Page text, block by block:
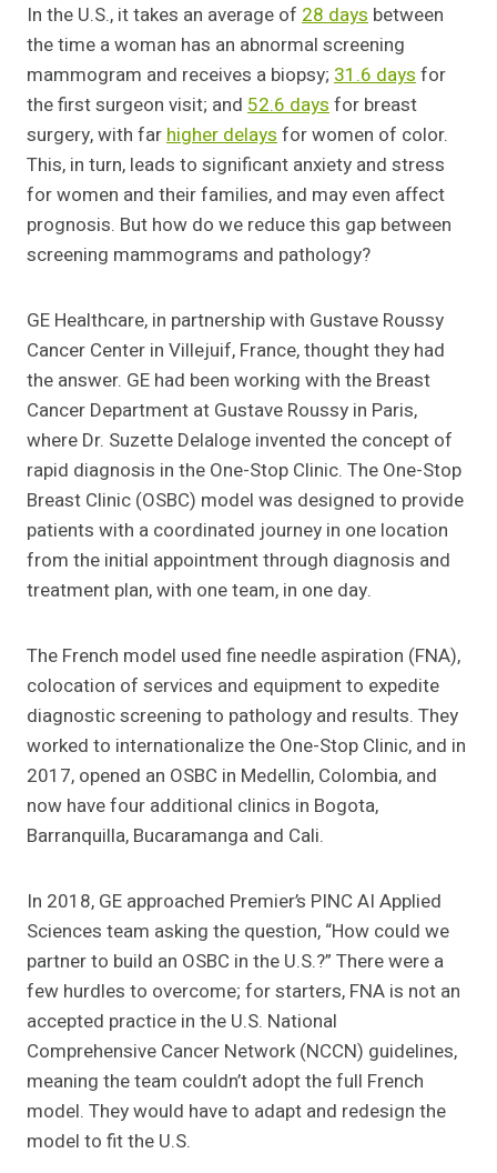
In the U.S., it takes an average of 28 days between
the time a woman has an abnormal screening
mammogram and receives a biopsy; 31.6 daysfor
the first surgeon visit; and 52.6 daysfor breast
surgery, with farhigher delaysfor women of color.
This, in turn, leads to significant anxiety and stress
for women and their families, and may even affect
prognosis. But how do we reduce this gap between
screening mammograms and pathology?
GE Healthcare, in partnership with Gustave Roussy
Cancer Center in Villejuif, France, thought they had
the answer. GE had been working with the Breast
Cancer Department at Gustave Roussy in Paris,
where Dr. Suzette Delaloge invented the concept of
rapid diagnosis in the One-Stop Clinic. The One-Stop
Breast Clinic (OSBC) model was designed to provide
patients with a coordinated journey in one location
from the initial appointment through diagnosis and
treatment plan, with one team, in one day.
The French model used fine needle aspiration (FNA),
colocation of services and equipment to expedite
diagnostic screening to pathology and results. They
worked to internationalize the One-Stop Clinic, and in
2017, opened an OSBC in Medellin, Colombia, and
now have four additional clinics in Bogota,
Barranquilla, Bucaramanga and Cali.
In 2018, GE approached Premier’s PINC AI Applied
Sciences team asking the question, “How could we
partner to build an OSBC in the U.S.?” There were a
few hurdles to overcome; for starters, FNA is not an
accepted practice in the U.S. National
Comprehensive Cancer Network (NCCN) guidelines,
meaning the team couldn’t adopt the full French
model. They would have to adapt and redesign the
model to fit the U.S.